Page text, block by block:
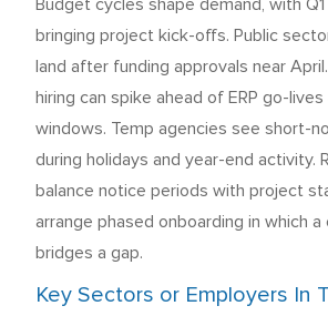
Budget cycles shape demand, with
bringing project kick-offs. Public
land after funding approvals near
hiring can spike ahead of ERP go-lives
windows. Temp agencies see short-
during holidays and year-end activity.
balance notice periods with project
arrange phased onboarding in which
bridges a gap.
Key Sectors or Employers In